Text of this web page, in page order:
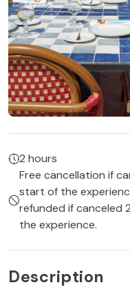
2 hours
Free cancellation if
start of the
refunded if canceled
the experience.
Description